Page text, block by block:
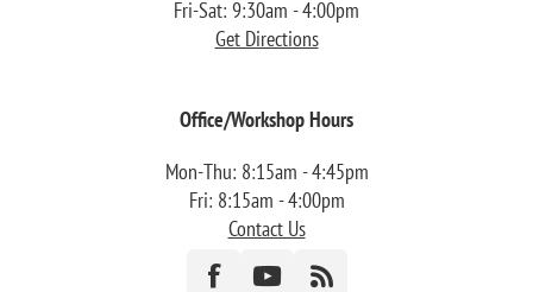
Fri-Sat: 9:30am - 4:00pm
Get Directions
Office/Workshop Hours
Mon-Thu: 8:15am - 4:45pm
Fri: 8:15am - 4:00pm
Contact Us